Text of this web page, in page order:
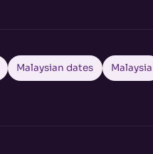
Malaysian dates Malaysia